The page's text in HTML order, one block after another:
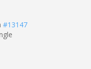
#13147